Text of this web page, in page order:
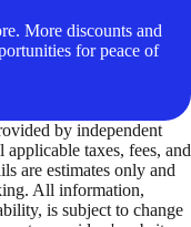
More discounts and
for peace of
by independent
taxes, fees, and
are estimates only and
All information,
is subject to change